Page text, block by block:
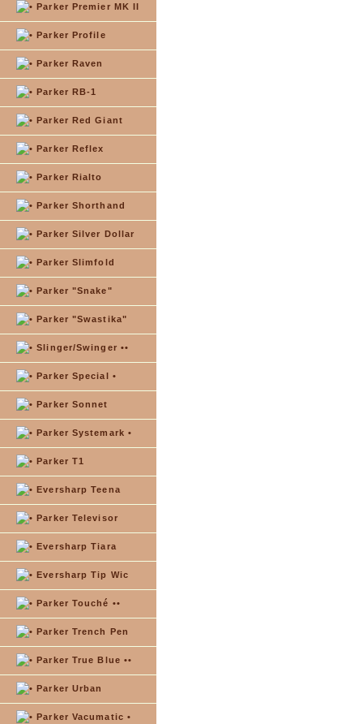
Parker Premier MK II
Parker Profile
Parker Raven
Parker RB-1
Parker Red Giant
Parker Reflex
Parker Rialto
Parker Shorthand
Parker Silver Dollar
Parker Slimfold
Parker "Snake"
Parker "Swastika"
Slinger/Swinger ••
Parker Special •
Parker Sonnet
Parker Systemark •
Parker T1
Eversharp Teena
Parker Televisor
Eversharp Tiara
Eversharp Tip Wic
Parker Touché ••
Parker Trench Pen
Parker True Blue ••
Parker Urban
Parker Vacumatic •